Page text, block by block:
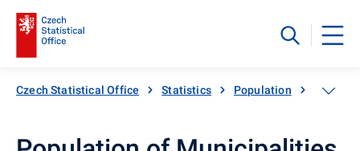
Czech Statistical Office Statistics Population